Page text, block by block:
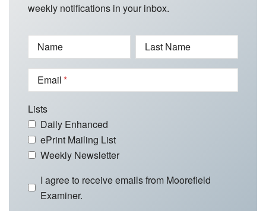
weekly notifications in your inbox.
Name Last Name
Email
Lists
Daily Enhanced
ePrint Mailing List
Weekly Newsletter
I agree to receive emails from Moorefield
Examiner.